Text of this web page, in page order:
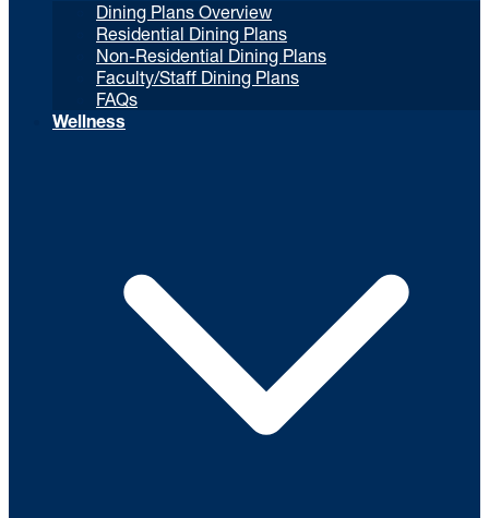
Dining Plans Overview
Residential Dining Plans
Non-Residential Dining Plans
Faculty/Staff Dining Plans
FAQs
Wellness